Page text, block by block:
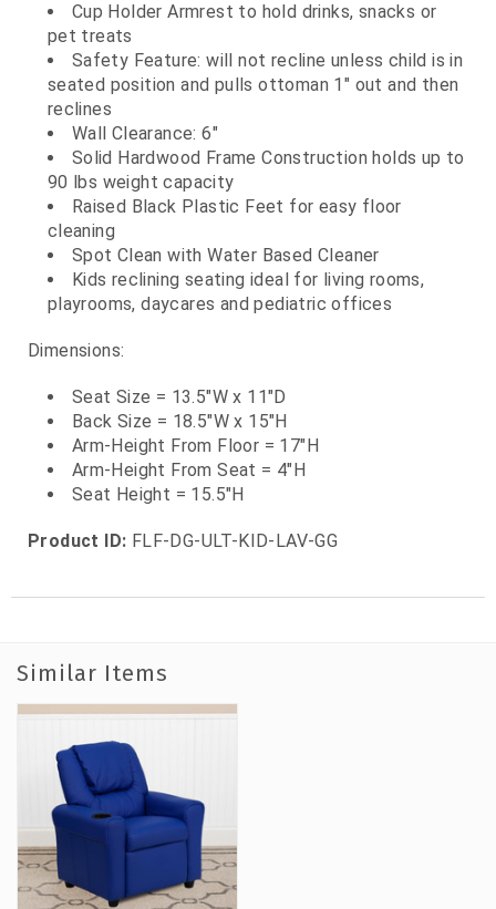
Cup Holder Armrest to hold drinks, snacks or
pet treats
Safety Feature: will not recline unless child is in
seated position and pulls ottoman 1" out and then
reclines
Wall Clearance: 6"
Solid Hardwood Frame Construction holds up to
90 lbs weight capacity
Raised Black Plastic Feet for easy floor
cleaning
Spot Clean with Water Based Cleaner
Kids reclining seating ideal for living rooms,
playrooms, daycares and pediatric offices
Dimensions:
Seat Size = 13.5"W x 11"D
Back Size = 18.5"W x 15"H
Arm-Height From Floor = 17"H
Arm-Height From Seat = 4"H
Seat Height = 15.5"H
Product ID: FLF-DG-ULT-KID-LAV-GG
Similar Items